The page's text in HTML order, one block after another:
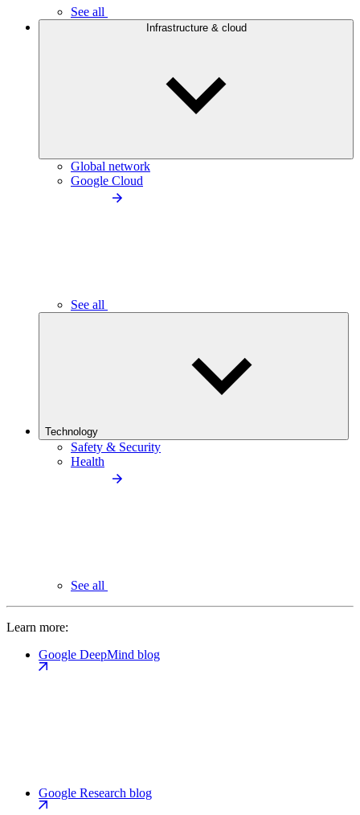
See all
Infrastructure & cloud
Global network
Google Cloud
See all
Technology
Safety & Security
Health
See all
Learn more:
Google DeepMind blog
Google Research blog